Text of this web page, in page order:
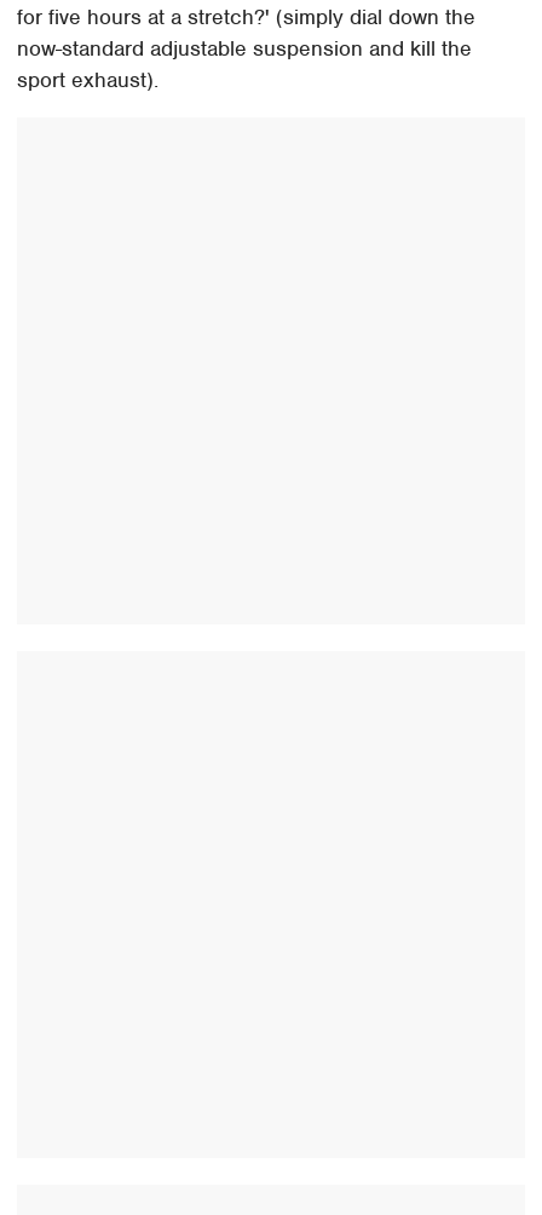
for five hours at a stretch?' (simply dial down the
now-standard adjustable suspension and kill the
sport exhaust).